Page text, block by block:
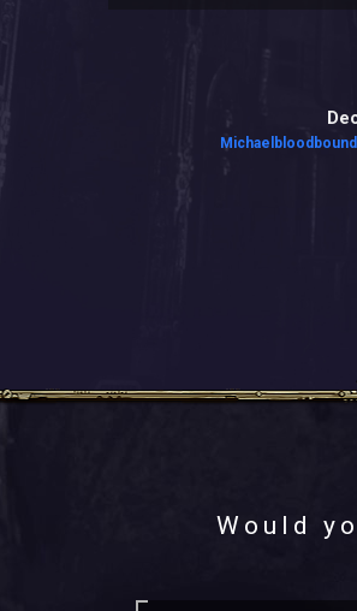
Michaelbloodbound
Would